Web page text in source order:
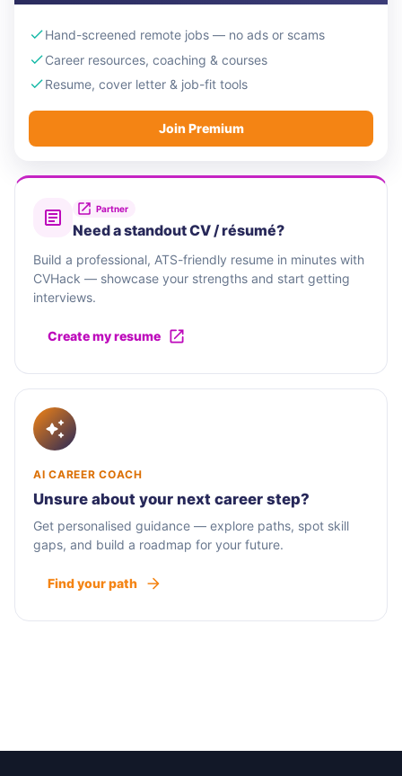
Hand-screened remote jobs — no ads or scams
Career resources, coaching & courses
Resume, cover letter & job-fit tools
Join Premium
Partner
Need a standout CV / résumé?
Build a professional, ATS-friendly resume in minutes with
CVHack — showcase your strengths and start getting
interviews.
Create my resume
AI CAREER COACH
Unsure about your next career step?
Get personalised guidance — explore paths, spot skill
gaps, and build a roadmap for your future.
Find your path